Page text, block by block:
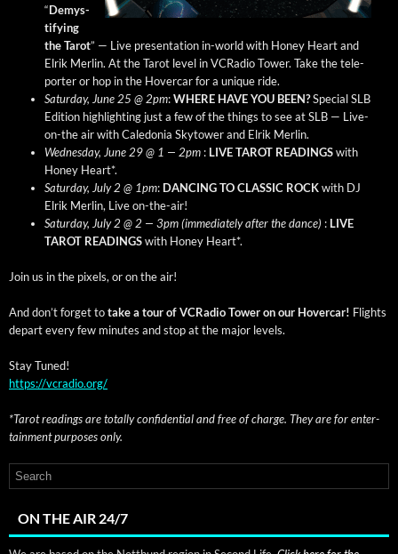
“Demys­
ti­fy­ing
the Tarot” — Live pre­sen­ta­tion in-world with Hon­ey Heart and
Elrik Mer­lin. At the Tarot lev­el in VCRa­dio Tow­er. Take the tele­
porter or hop in the Hov­er­car for a unique ride.
Sat­ur­day, June 25 @ 2pm:WHERE HAVE YOU BEEN?Spe­cial SLB
Edi­tion high­light­ing just a few of the things to see at SLB — Live-
on-the air with Cale­do­nia Sky­tow­er and Elrik Merlin.
Wednes­day, June 29 @ 1 — 2pm : LIVE TAROT READINGSwith
Hon­ey Heart*.
Sat­ur­day, July 2 @ 1pm: DANCING TO CLASSIC ROCKwith DJ
Elrik Mer­lin, Live on-the-air!
Sat­ur­day, July 2 @ 2 — 3pm (imme­di­ate­ly after the dance) : LIVE
TAROT READINGSwith Hon­ey Heart*.
Join us in the pix­els, or on the air!
And don’t for­get totake a tour of VCRa­dio Tow­er on our Hov­er­car! Flights
depart every few min­utes and stop at the major levels.
Stay Tuned!
https://vcradio.org/
*Tarot read­ings are total­ly con­fi­den­tial and free of charge. They are for enter­
tain­ment pur­pos­es only.
ON THE AIR 24/7